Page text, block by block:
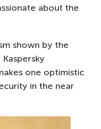
about the
shown by the
one optimistic
in the near